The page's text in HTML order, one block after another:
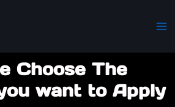
Choose The
want to Apply